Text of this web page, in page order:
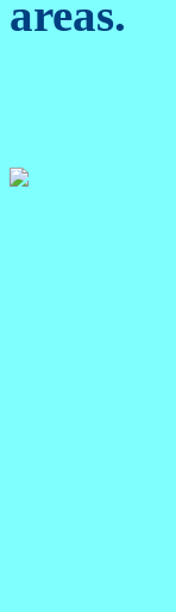
areas.